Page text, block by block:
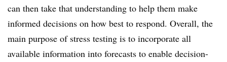
can then take that understanding to help them make
informed decisions on how best to respond. Overall, the
main purpose of stress testing is to incorporate all
available information into forecasts to enable decision-